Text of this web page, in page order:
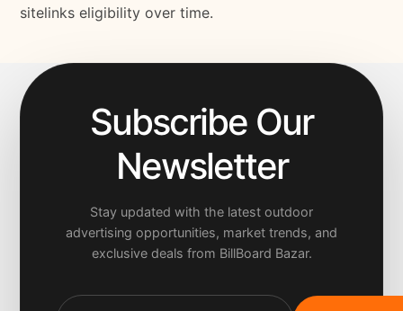
sitelinks eligibility over time.
Subscribe Our
Newsletter
Stay updated with the latest outdoor
advertising opportunities, market trends, and
exclusive deals from BillBoard Bazar.